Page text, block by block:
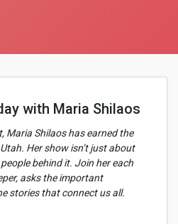
with Maria Shilaos
Maria Shilaos has earned the
Her show isn’t just about
behind it. Join her each
asks the important
stories that connect us all.